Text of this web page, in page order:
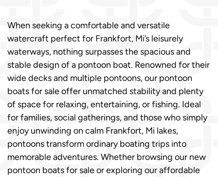
When seeking a comfortable and versatile
watercraft perfect for Frankfort, Mi’s leisurely
waterways, nothing surpasses the spacious and
stable design of a pontoon boat. Renowned for their
wide decks and multiple pontoons, our pontoon
boats for sale offer unmatched stability and plenty
of space for relaxing, entertaining, or fishing. Ideal
for families, social gatherings, and those who simply
enjoy unwinding on calm Frankfort, Mi lakes,
pontoons transform ordinary boating trips into
memorable adventures. Whether browsing our new
pontoon boats for sale or exploring our affordable